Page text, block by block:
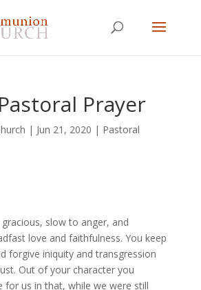
Prayer
| Jun 21, 2020 | Pastoral
slow to anger, and
love and faithfulness. You keep
forgive iniquity and transgression
Out of your character you
for us in that, while we were still